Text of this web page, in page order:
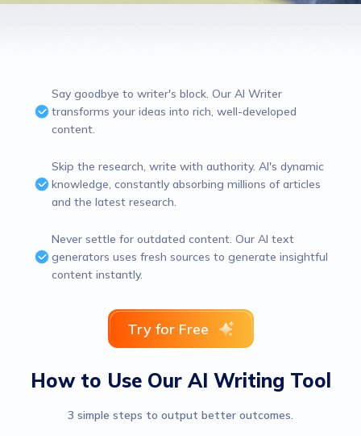
Say goodbye to writer's block. Our AI Writer
transforms your ideas into rich, well-developed
content.
Skip the research, write with authority. AI's dynamic
knowledge, constantly absorbing millions of articles
and the latest research.
Never settle for outdated content. Our AI text
generators uses fresh sources to generate insightful
content instantly.
Try for Free
How to Use Our AI Writing Tool
3 simple steps to output better outcomes.